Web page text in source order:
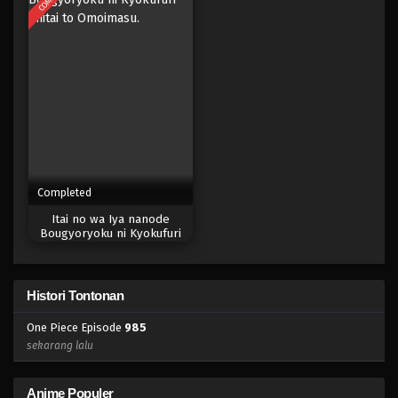
Eps 967 - Episode 967 - Mei 10, 2023
Eps 964 - Episode 964 - Mei 10, 2023
Eps 963 - Episode 963 - Mei 10, 2023
Completed
Itai no wa Iya nanode
Bougyoryoku ni Kyokufuri
Histori Tontonan
One Piece Episode 985
sekarang lalu
Anime Populer